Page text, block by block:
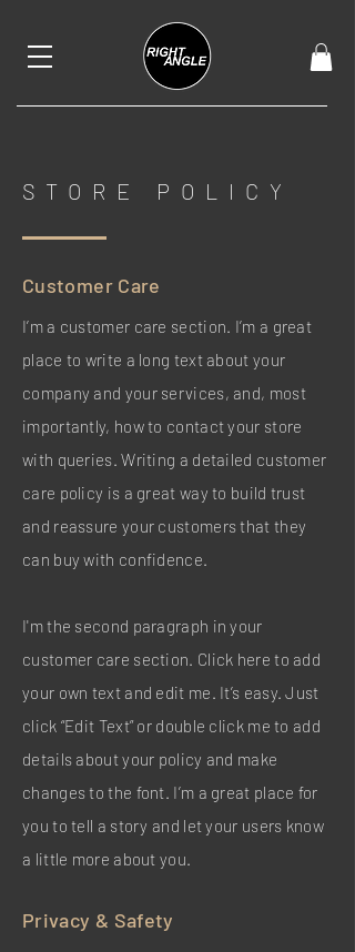
STORE POLICY
Customer Care
I’m a customer care section. I’m a great
place to write a long text about your
company and your services, and, most
importantly, how to contact your store
with queries. Writing a detailed customer
care policy is a great way to build trust
and reassure your customers that they
can buy with confidence.
I'm the second paragraph in your
customer care section. Click here to add
your own text and edit me. It’s easy. Just
click “Edit Text” or double click me to add
details about your policy and make
changes to the font. I’m a great place for
you to tell a story and let your users know
a little more about you.
Privacy & Safety